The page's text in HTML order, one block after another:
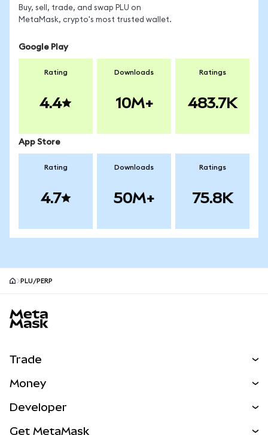
Buy, sell, trade, and swap PLU on
MetaMask, crypto's most trusted wallet.
Google Play
Rating
4.4
Downloads
10M+
Ratings
483.7K
App Store
Rating
4.7
Downloads
50M+
Ratings
75.8K
PLU/PERP
Trade
NEW
Money
Developer
Get MetaMask